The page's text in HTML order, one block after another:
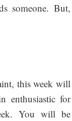
someone. But,
this week will
enthusiastic for
You will be